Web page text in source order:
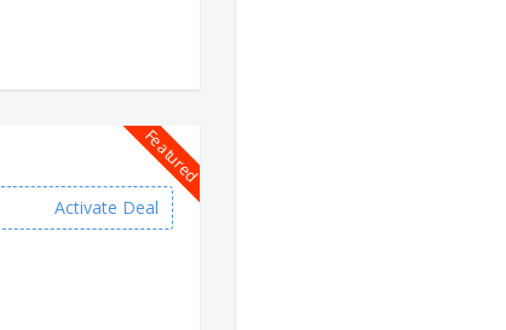
Featured
Activate Deal